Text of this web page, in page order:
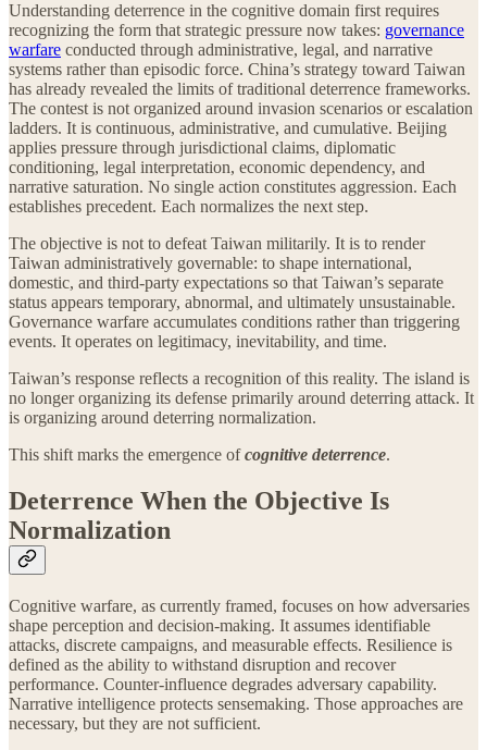
Understanding deterrence in the cognitive domain first requires
recognizing the form that strategic pressure now takes: governance
warfare conducted through administrative, legal, and narrative
systems rather than episodic force. China’s strategy toward Taiwan
has already revealed the limits of traditional deterrence frameworks.
The contest is not organized around invasion scenarios or escalation
ladders. It is continuous, administrative, and cumulative. Beijing
applies pressure through jurisdictional claims, diplomatic
conditioning, legal interpretation, economic dependency, and
narrative saturation. No single action constitutes aggression. Each
establishes precedent. Each normalizes the next step.
The objective is not to defeat Taiwan militarily. It is to render
Taiwan administratively governable: to shape international,
domestic, and third-party expectations so that Taiwan’s separate
status appears temporary, abnormal, and ultimately unsustainable.
Governance warfare accumulates conditions rather than triggering
events. It operates on legitimacy, inevitability, and time.
Taiwan’s response reflects a recognition of this reality. The island is
no longer organizing its defense primarily around deterring attack. It
is organizing around deterring normalization.
This shift marks the emergence ofcognitive deterrence.
Deterrence When the Objective Is
Normalization
Cognitive warfare, as currently framed, focuses on how adversaries
shape perception and decision-making. It assumes identifiable
attacks, discrete campaigns, and measurable effects. Resilience is
defined as the ability to withstand disruption and recover
performance. Counter-influence degrades adversary capability.
Narrative intelligence protects sensemaking. Those approaches are
necessary, but they are not sufficient.